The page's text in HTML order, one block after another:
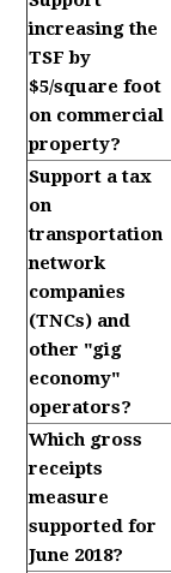
increasing the
TSF by
$5/square foot
on commercial
property?
Support a tax
on
transportation
network
companies
(TNCs) and
other "gig
economy"
operators?
Which gross
receipts
measure
supported for
June 2018?